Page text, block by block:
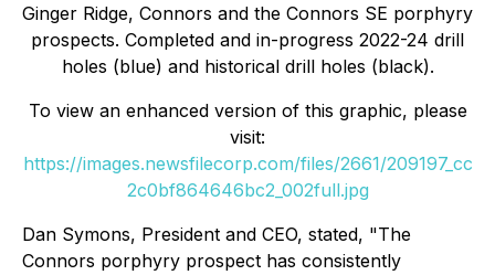
Ginger Ridge, Connors and the Connors SE porphyry
prospects. Completed and in-progress 2022-24 drill
holes (blue) and historical drill holes (black).
To view an enhanced version of this graphic, please
visit:
https://images.newsfilecorp.com/files/2661/209197_cc
2c0bf864646bc2_002full.jpg
Dan Symons, President and CEO, stated, "The
Connors porphyry prospect has consistently